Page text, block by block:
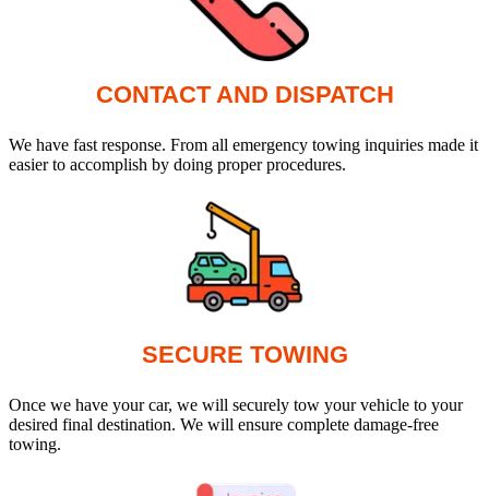
CONTACT AND DISPATCH
We have fast response. From all emergency towing inquiries made it
easier to accomplish by doing proper procedures.
SECURE TOWING
Once we have your car, we will securely tow your vehicle to your
desired final destination. We will ensure complete damage-free
towing.